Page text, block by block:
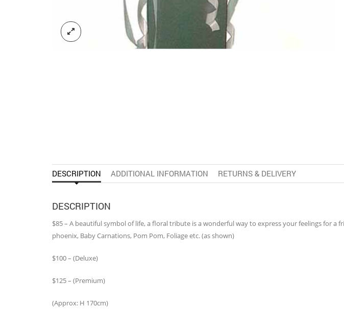
DESCRIPTION ADDITIONAL INFORMATION RETURNS & DELIVERY
DESCRIPTION
$85 – A beautiful symbol of life, a floral tribute is a wonderful way to express your feelings for
phoenix, Baby Carnations, Pom Pom, Foliage etc. (as shown)
$100 – (Deluxe)
$125 – (Premium)
(Approx: H 170cm)